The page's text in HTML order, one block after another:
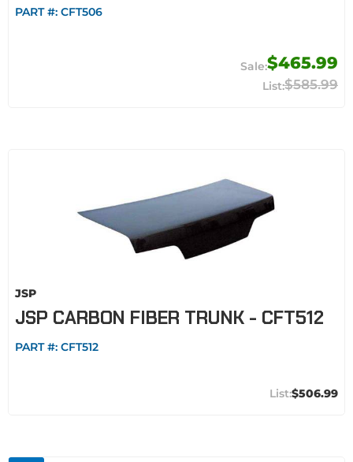
PART #: CFT506
$465.99
$585.99
JSP
JSP CARBON FIBER TRUNK - CFT512
PART #: CFT512
$506.99